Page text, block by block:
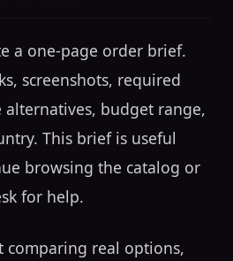
a one-page order brief.
screenshots, required
alternatives, budget range,
This brief is useful
browsing the catalog or
for help.
real options,